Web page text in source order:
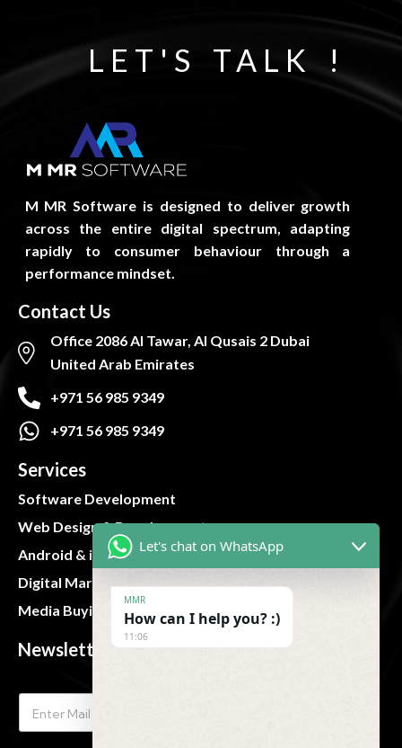
LET'S TALK !
M MR Software is designed to deliver growth
across the entire digital spectrum, adapting
rapidly to consumer behaviour through a
performance mindset.
Contact Us
Office 2086 Al Tawar, Al Qusais 2 Dubai
United Arab Emirates
+971 56 985 9349
+971 56 985 9349
Services
Software Development
Web Design & Development
Android & iOS App
Digital Marketing
Media Buying and Planning
Newsletter
Let's chat on WhatsApp
MMR
How can I help you? :)
11:06